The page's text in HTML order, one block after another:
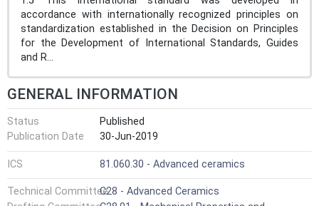
accordance with internationally recognized principles on
standardization established in the Decision on Principles
for the Development of International Standards, Guides
and R...
GENERAL INFORMATION
Status
Published
Publication Date
30-Jun-2019
ICS 81.060.30 - Advanced ceramics
Technical CommitteeC28 - Advanced Ceramics